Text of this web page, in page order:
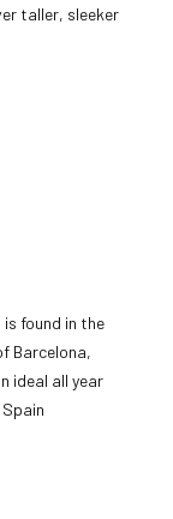
taller, sleeker
found in the
Barcelona,
ideal all year